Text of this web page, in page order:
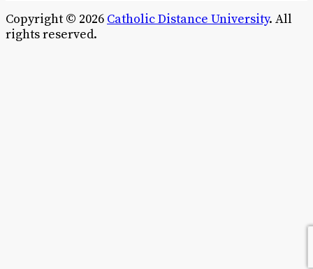
Copyright © 2026 Catholic Distance University. All
rights reserved.